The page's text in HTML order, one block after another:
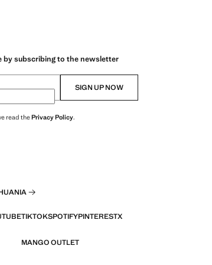
by subscribing to the newsletter
SIGN UP NOW
read thePrivacy Policy.
TIKTOKSPOTIFYPINTERESTX
MANGO OUTLET